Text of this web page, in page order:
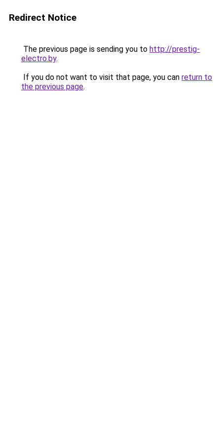
Redirect Notice
The previous page is sending you to http://prestig-
electro.by.
If you do not want to visit that page, you can return to
the previous page.